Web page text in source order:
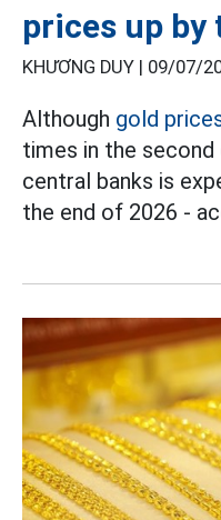
prices up by
KHƯƠNG DUY | 09/07/
Although gold
times in the
central banks is
the end of 2026 -